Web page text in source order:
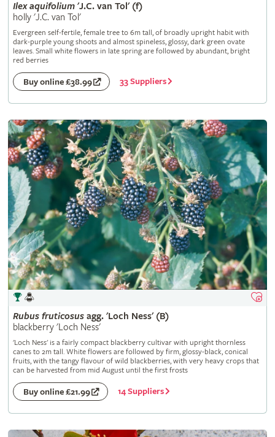
Ilex aquifolium'J.C. van Tol' (f)
holly 'J.C. van Tol'
Evergreen self-fertile, female tree to 6m tall, of broadly upright habit with
dark-purple young shoots and almost spineless, glossy, dark green ovate
leaves. Small white flowers in late spring are followed by abundant, bright
red berries
Buy online £38.99 33 Suppliers
Rubus fruticosusagg. 'Loch Ness' (B)
blackberry 'Loch Ness'
'Loch Ness' is a fairly compact blackberry cultivar with upright thornless
canes to 2m tall. White flowers are followed by firm, glossy-black, conical
fruits, with the tangy flavour of wild blackberries, with very heavy crops that
can be harvested from mid August until the first frosts
Buy online £21.99 14 Suppliers